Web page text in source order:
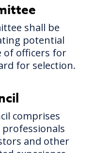
shall be
potential
of officers for
for selection.
comprises
and other